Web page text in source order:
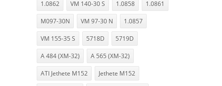
1.0862 VM 140-30 S 1.0858 1.0861
M097-30N VM 97-30 N 1.0857
VM 155-35 S 5718D 5719D
A 484 (XM-32) A 565 (XM-32)
ATI Jethete M152 Jethete M152